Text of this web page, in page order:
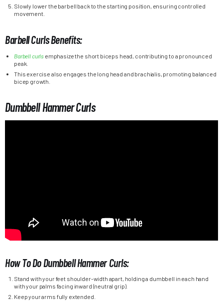
Slowly lower the barbell back to the starting position, ensuring controlled
movement.
Barbell Curls Benefits:
Barbell curls emphasize the short biceps head, contributing to a pronounced
peak.
This exercise also engages the long head and brachialis, promoting balanced
bicep growth.
Dumbbell Hammer Curls
How To Do Dumbbell Hammer Curls:
Stand with your feet shoulder-width apart, holding a dumbbell in each hand
with your palms facing inward (neutral grip).
Keep your arms fully extended.